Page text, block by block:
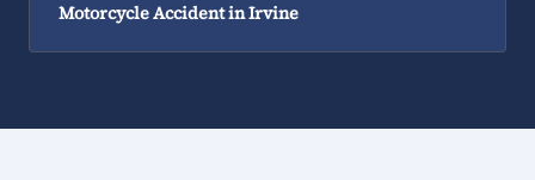
Motorcycle Accident in Irvine